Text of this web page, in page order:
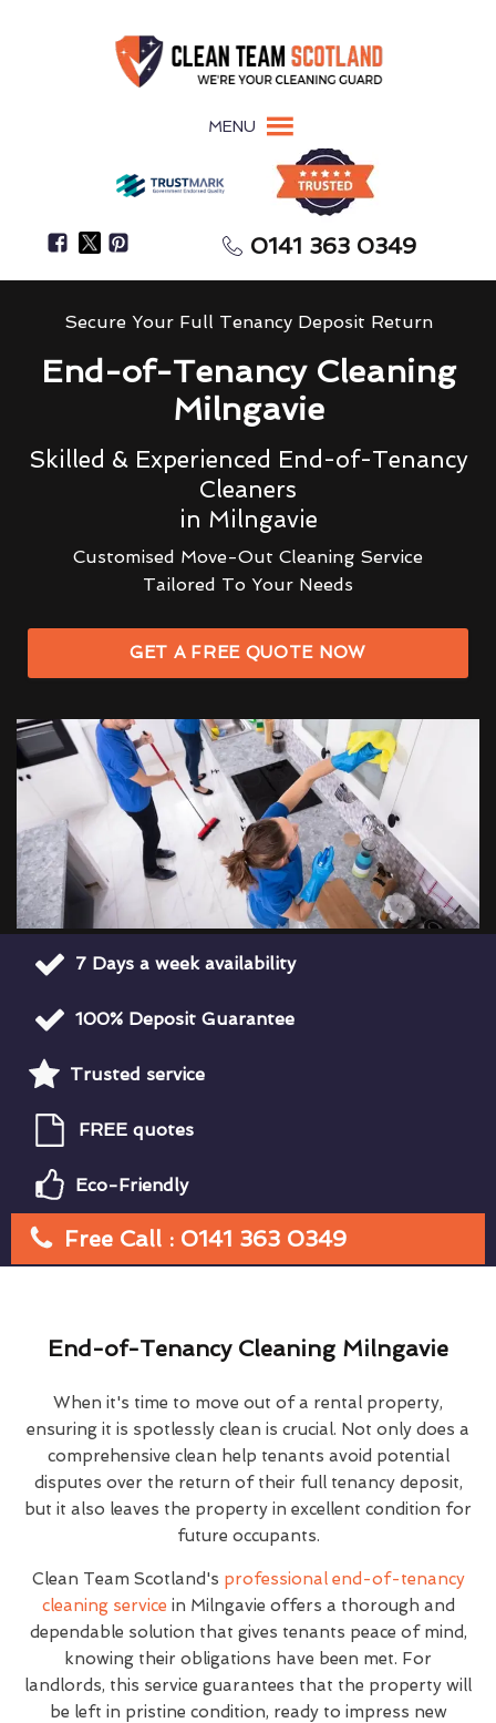
MENU
0141 363 0349
Secure Your Full Tenancy Deposit Return
End-of-Tenancy Cleaning
Milngavie
Skilled & Experienced End-of-Tenancy
Cleaners
in Milngavie
Customised Move-Out Cleaning Service
Tailored To Your Needs
GET A FREE QUOTE NOW
7 Days a week availability
100% Deposit Guarantee
Trusted service
FREE quotes
Eco-Friendly
Free Call : 0141 363 0349
End-of-Tenancy Cleaning Milngavie
When it's time to move out of a rental property,
ensuring it is spotlessly clean is crucial. Not only does a
comprehensive clean help tenants avoid potential
disputes over the return of their full tenancy deposit,
but it also leaves the property in excellent condition for
future occupants.
Clean Team Scotland's professional end-of-tenancy
cleaning service in Milngavie offers a thorough and
dependable solution that gives tenants peace of mind,
knowing their obligations have been met. For
landlords, this service guarantees that the property will
be left in pristine condition, ready to impress new